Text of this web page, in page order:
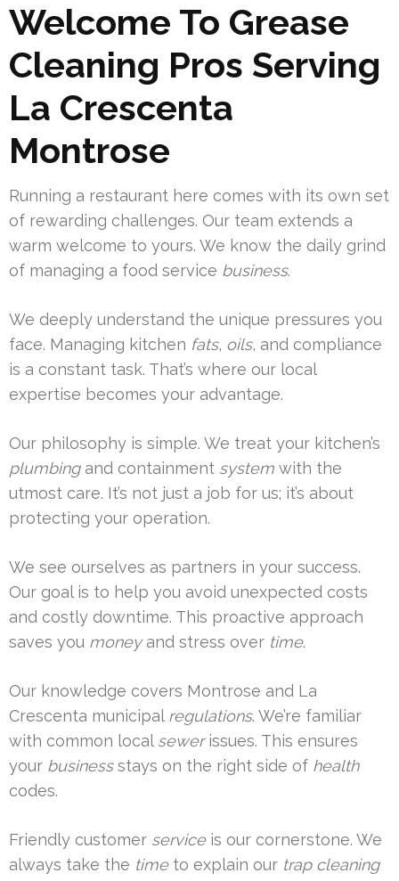
Welcome To Grease
Cleaning Pros Serving
La Crescenta
Montrose
Running a restaurant here comes with its own set
of rewarding challenges. Our team extends a
warm welcome to yours. We know the daily grind
of managing a food service business.
We deeply understand the unique pressures you
face. Managing kitchen fats, oils, and compliance
is a constant task. That’s where our local
expertise becomes your advantage.
Our philosophy is simple. We treat your kitchen’s
plumbingand containment system with the
utmost care. It’s not just a job for us; it’s about
protecting your operation.
We see ourselves as partners in your success.
Our goal is to help you avoid unexpected costs
and costly downtime. This proactive approach
saves you moneyand stress over time.
Our knowledge covers Montrose and La
Crescenta municipal regulations. We’re familiar
with common local sewerissues. This ensures
your businessstays on the right side of health
codes.
Friendly customer serviceis our cornerstone. We
always take the timeto explain our trap cleaning